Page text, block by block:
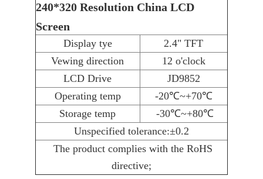
240*320 Resolution China LCD
Screen
Display tye
2.4" TFT
Vewing direction
12 o'clock
LCD Drive
JD9852
Operating temp
-20℃~+70℃
Storage temp
-30℃~+80℃
Unspecified tolerance:±0.2
The product complies with the RoHS
directive;